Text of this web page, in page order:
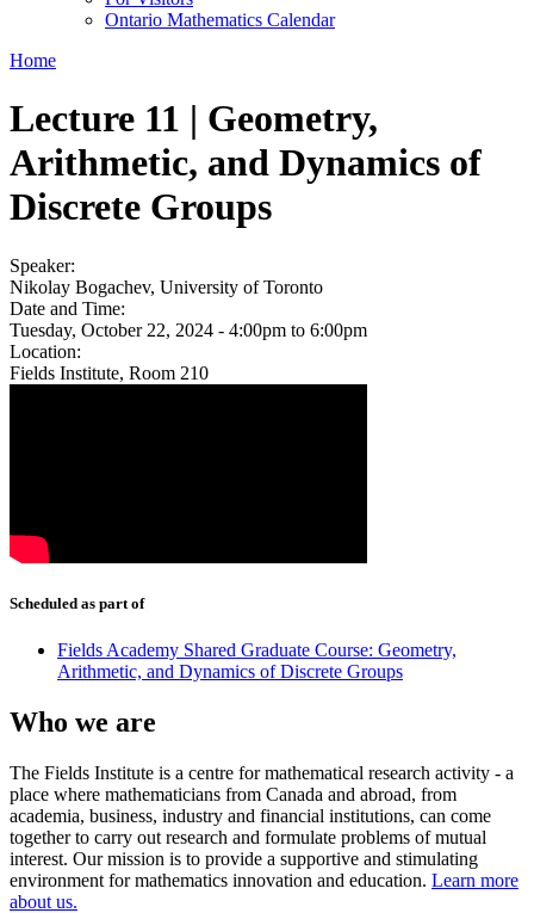
Ontario Mathematics Calendar
Home
Lecture 11 | Geometry,
Arithmetic, and Dynamics of
Discrete Groups
Speaker:
Nikolay Bogachev, University of Toronto
Date and Time:
Tuesday, October 22, 2024 - 4:00pm to 6:00pm
Location:
Fields Institute, Room 210
Scheduled as part of
Fields Academy Shared Graduate Course: Geometry,
Arithmetic, and Dynamics of Discrete Groups
Who we are
The Fields Institute is a centre for mathematical research activity - a
place where mathematicians from Canada and abroad, from
academia, business, industry and financial institutions, can come
together to carry out research and formulate problems of mutual
interest. Our mission is to provide a supportive and stimulating
environment for mathematics innovation and education. Learn more
about us.